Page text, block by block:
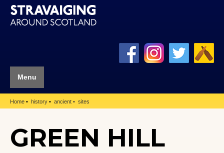
Menu
Home history ancient sites
GREEN HILL